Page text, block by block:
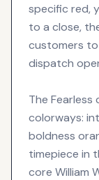
specific red,
to a close,
customers
dispatch
The
colorways:
boldness
timepiece in
core William